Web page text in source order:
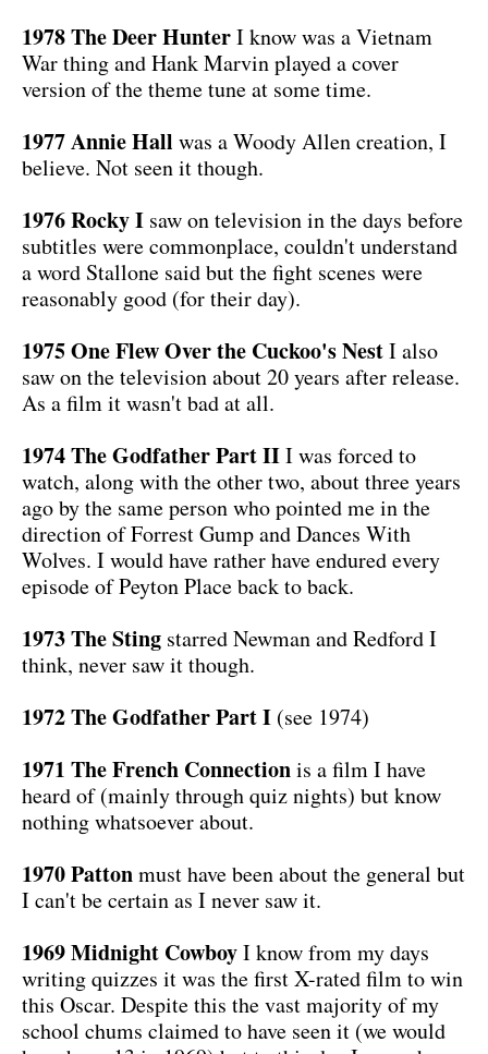
1978 The Deer HunterI know was a Vietnam
War thing and Hank Marvin played a cover
version of the theme tune at some time.
1977 Annie Hall was a Woody Allen creation, I
believe. Not seen it though.
1976 Rocky I saw on television in the days before
subtitles were commonplace, couldn't understand
a word Stallone said but the fight scenes were
reasonably good (for their day).
1975 One Flew Over the Cuckoo's NestI also
saw on the television about 20 years after release.
As a film it wasn't bad at all.
1974 The Godfather Part III was forced to
watch, along with the other two, about three years
ago by the same person who pointed me in the
direction of Forrest Gump and Dances With
Wolves. I would have rather have endured every
episode of Peyton Place back to back.
1973 The Sting starred Newman and Redford I
think, never saw it though.
1972 The Godfather Part I (see 1974)
1971 The French Connectionis a film I have
heard of (mainly through quiz nights) but know
nothing whatsoever about.
1970 Pattonmust have been about the general but
I can't be certain as I never saw it.
1969 Midnight CowboyI know from my days
writing quizzes it was the first X-rated film to win
this Oscar. Despite this the vast majority of my
school chums claimed to have seen it (we would